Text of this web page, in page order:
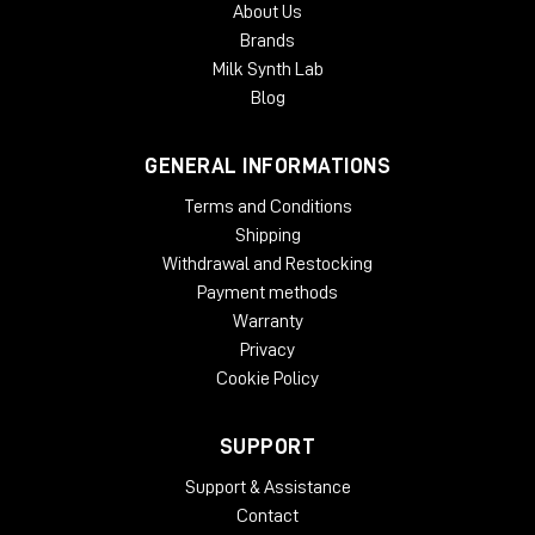
authorization. Each McDSP v7 plug-in contains two activations
About Us
Brands
Milk Synth Lab
Blog
GENERAL INFORMATIONS
Terms and Conditions
Shipping
Withdrawal and Restocking
Payment methods
Warranty
Privacy
Cookie Policy
SUPPORT
Support & Assistance
Contact